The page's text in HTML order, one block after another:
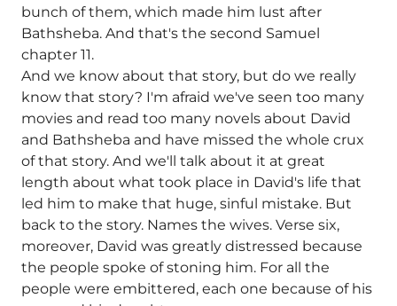
bunch of them, which made him lust after
Bathsheba. And that's the second Samuel
chapter 11.
And we know about that story, but do we really
know that story? I'm afraid we've seen too many
movies and read too many novels about David
and Bathsheba and have missed the whole crux
of that story. And we'll talk about it at great
length about what took place in David's life that
led him to make that huge, sinful mistake. But
back to the story. Names the wives. Verse six,
moreover, David was greatly distressed because
the people spoke of stoning him. For all the
people were embittered, each one because of his